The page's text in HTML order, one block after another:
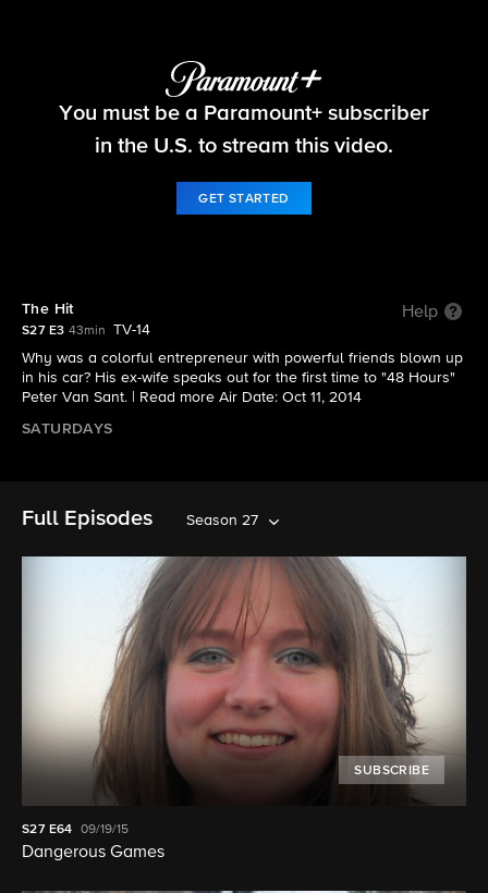
48 Hours
You must be a Paramount+ subscriber
in the U.S. to stream this video.
GET STARTED
The Hit Help
S27 E3 43min
TV-14
Why was a colorful entrepreneur with powerful friends blown up
in his car? His ex-wife speaks out for the first time to "48 Hours"
Peter Van Sant. |
Read more Air Date: Oct 11, 2014
SATURDAYS
Full Episodes Season 27
SUBSCRIBE
S27 E64 09/19/15
Dangerous Games